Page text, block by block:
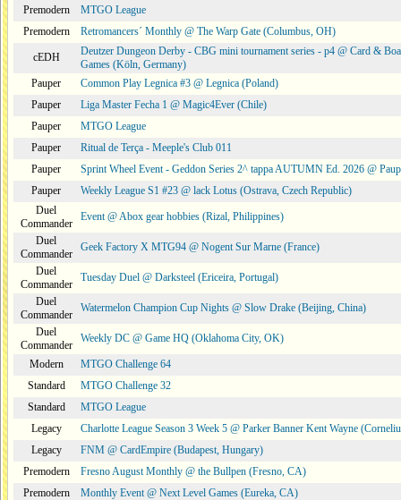
Premodern
MTGO League
Premodern
Retromancers´ Monthly @ The Warp Gate (Columbus, OH)
cEDH
Deutzer Dungeon Derby - CBG mini tournament series - p4 @ Card &
Games (Köln, Germany)
Pauper
Common Play Legnica #3 @ Legnica (Poland)
Pauper
Liga Master Fecha 1 @ Magic4Ever (Chile)
Pauper
MTGO League
Pauper
Ritual de Terça - Meeple's Club 011
Pauper
Sprint Wheel Event - Geddon Series 2^ tappa AUTUMN Ed. 2026 @
Pauper
Weekly League S1 #23 @ lack Lotus (Ostrava, Czech Republic)
Duel
Commander
Event @ Abox gear hobbies (Rizal, Philippines)
Duel
Commander
Geek Factory X MTG94 @ Nogent Sur Marne (France)
Duel
Commander
Tuesday Duel @ Darksteel (Ericeira, Portugal)
Duel
Commander
Watermelon Champion Cup Nights @ Slow Drake (Beijing, China)
Duel
Commander
Weekly DC @ Game HQ (Oklahoma City, OK)
Modern
MTGO Challenge 64
Standard
MTGO Challenge 32
Standard
MTGO League
Legacy
Charlotte League Season 3 Week 5 @ Parker Banner Kent Wayne
Legacy
FNM @ CardEmpire (Budapest, Hungary)
Premodern
Fresno August Monthly @ the Bullpen (Fresno, CA)
Premodern
Monthly Event @ Next Level Games (Eureka, CA)